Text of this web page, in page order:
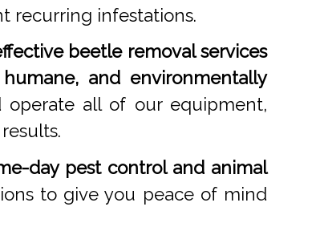
recurring infestations.
beetle removal services
and environmentally
all of our equipment,
day pest control and animal
to give you peace of mind